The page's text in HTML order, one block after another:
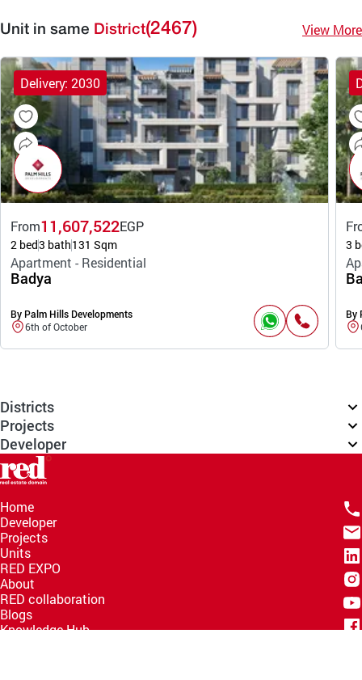
Unit in same District(2467) View More
Delivery: 2030
From11,607,522EGP
2 bed3 bath131 Sqm
Apartment - Residential
Badya
By Palm Hills Developments
6th of October
3
By
Districts
Projects
Developer
Home
Developer
Projects
Units
RED EXPO
About
RED collaboration
Blogs
Knowledge Hub